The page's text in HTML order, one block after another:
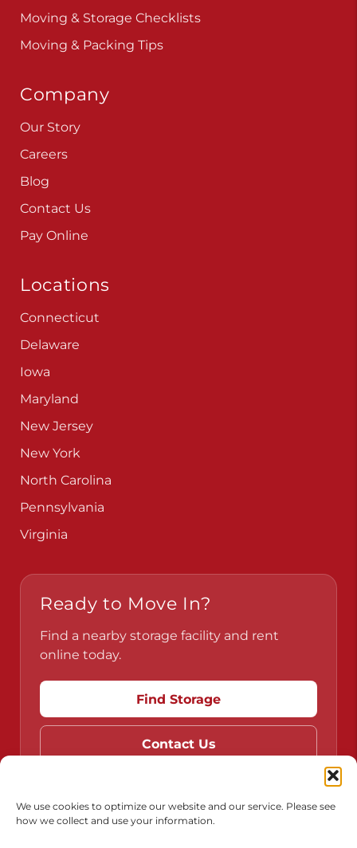
We use cookies to optimize our website and our service. Please see
how we collect and use your information.
Moving & Storage Checklists
Moving & Packing Tips
Company
Our Story
Careers
Blog
Contact Us
Pay Online
Locations
Connecticut
Delaware
Iowa
Maryland
New Jersey
New York
North Carolina
Pennsylvania
Virginia
Ready to Move In?
Find a nearby storage facility and rent
online today.
Find Storage
Contact Us
Do Not Sell or Share My Personal Information